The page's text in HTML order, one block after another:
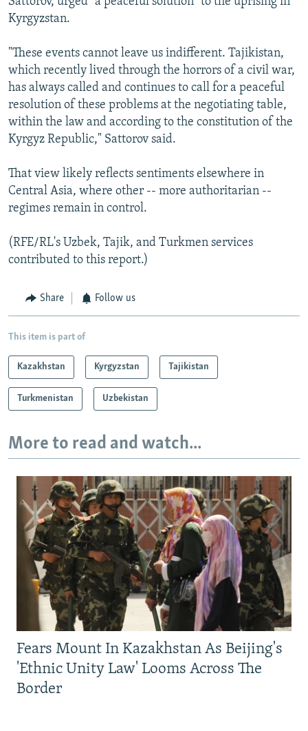
Kyrgyzstan.
"These events cannot leave us indifferent. Tajikistan,
which recently lived through the horrors of a civil war,
has always called and continues to call for a peaceful
resolution of these problems at the negotiating table,
within the law and according to the constitution of the
Kyrgyz Republic," Sattorov said.
That view likely reflects sentiments elsewhere in
Central Asia, where other -- more authoritarian --
regimes remain in control.
(RFE/RL's Uzbek, Tajik, and Turkmen services
contributed to this report.)
Share Follow us
This item is part of
Kazakhstan Kyrgyzstan Tajikistan
Turkmenistan Uzbekistan
More to read and watch...
Fears Mount In Kazakhstan As Beijing's
'Ethnic Unity Law' Looms Across The
Border